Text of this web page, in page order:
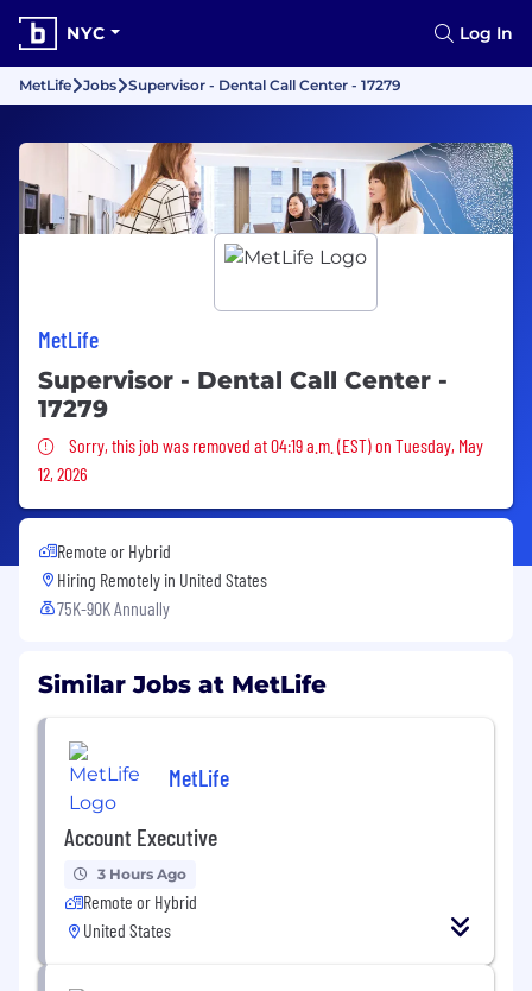
NYC Log In
MetLife Jobs Supervisor - Dental Call Center - 17279
MetLife
Supervisor - Dental Call Center -
17279
Sorry, this job was removed
Sorry, this job was removed at 04:19 a.m. (EST) on Tuesday, May
12, 2026
Remote or Hybrid
Hiring Remotely in United States
75K-90K Annually
Similar Jobs at MetLife
MetLife
Account Executive
3 Hours Ago
Remote or Hybrid
United States